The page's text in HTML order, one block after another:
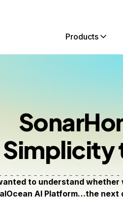
Products
Simplicity
to understand
AI Platform…the next